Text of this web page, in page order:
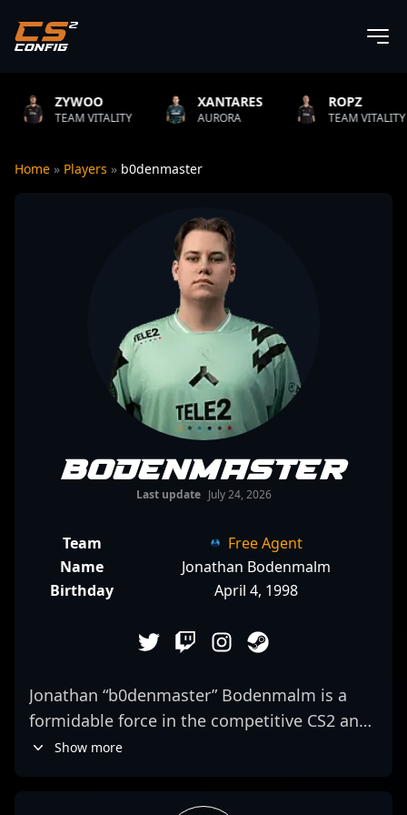
XANTARES
AURORA
ROPZ
TEAM VITALITY
Home » Players » b0denmaster
b0denmaster
Last update July 24, 2026
Team
Free Agent
Name
Jonathan Bodenmalm
Birthday
April 4, 1998
Jonathan “b0denmaster” Bodenmalm is a
formidable force in the competitive CS2 and
Counter-Strike 2 esports scene, renowned
Show more